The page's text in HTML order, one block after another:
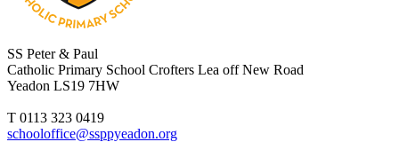
SS Peter & Paul
Catholic Primary School Crofters Lea off New Road
Yeadon LS19 7HW
T 0113 323 0419
schooloffice@ssppyeadon.org